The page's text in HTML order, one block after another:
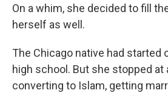
On a whim, she decided to fill
herself as well.
The Chicago native had started
high school. But she stopped at
converting to Islam, getting